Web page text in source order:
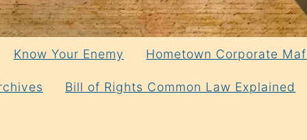
Know Your Enemy Hometown Corporate
Bill of Rights Common Law Explained